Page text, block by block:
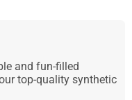
and fun-filled
top-quality synthetic